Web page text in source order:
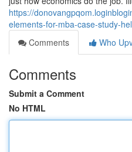
https://
elements-for-mba-case-study-
Comments
Who
Comments
Submit a Comment
No HTML